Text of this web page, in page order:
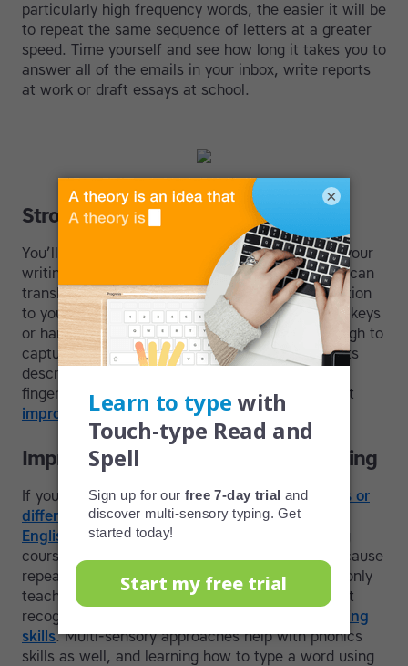
particularly high frequency words, the easier it will be
to repeat the same sequence of letters at a greater
speed. Time yourself and see how long it takes you to
answer all of the emails in your inbox, write reports
at work or draft essays at school.
Stronger Writing Skills
You’ll also likely notice a boost in the quality of your
writing. This is due to the speed with which you can
translate your ideas into text. There is no disruption
to your train of thought caused by searching for keys
or handwriting letters; the process is quick enough to
capture ideas before they slip away. Some typists
describe it as a free flow of ideas through the
fingertips and onto the screen. Learn more about
improving writing skills.
Improvements in Reading and Spelling
If you've ever struggled withlearning difficulties or
differencesand/or want a refresher course on
English spelling, starting a literacy-based typing
course is a step in the right direction. That’s because
repeat exposure to the words in the course not only
teaches you how to type but makes you faster at
recognizing them, which strengthens
sight reading
skills. Multi-sensory approaches help with phonics
skills as well, and learning how to type a word using
×